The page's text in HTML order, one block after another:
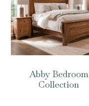
Abby Bedroom
Collection